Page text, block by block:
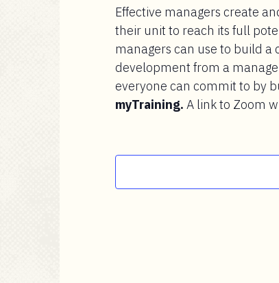
Effective managers create
their unit to reach its full
managers can use to build
development from a
everyone can commit to by
myTraining. A link to Zoom